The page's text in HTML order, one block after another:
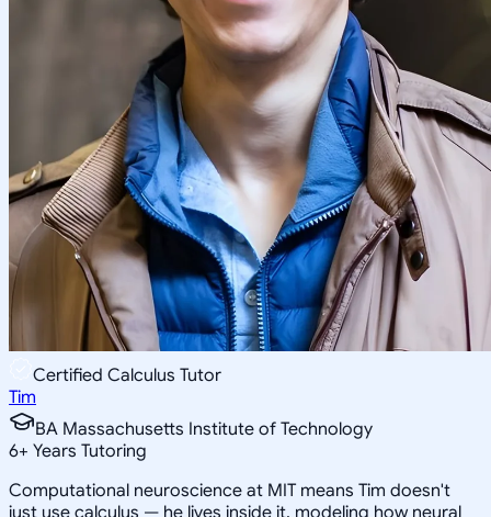
Certified Calculus Tutor
Tim
BA Massachusetts Institute of Technology
6+ Years Tutoring
Computational neuroscience at MIT means Tim doesn't
just use calculus — he lives inside it, modeling how neural